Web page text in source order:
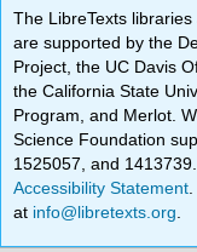
The LibreTexts libraries
are supported by the
Project, the UC Davis
the California State
Program, and Merlot.
Science Foundation
1525057, and 1413739.
Accessibility Statement
at info@libretexts.org